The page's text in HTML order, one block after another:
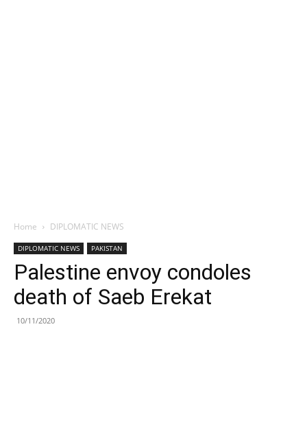
Home DIPLOMATIC NEWS
DIPLOMATIC NEWS PAKISTAN
Palestine envoy condoles
death of Saeb Erekat
10/11/2020